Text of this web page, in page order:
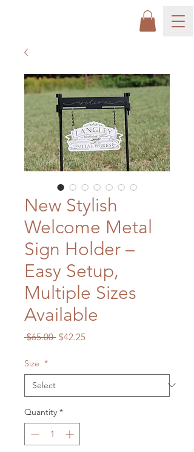
New Stylish
Welcome Metal
Sign Holder –
Easy Setup,
Multiple Sizes
Available
$65.00 Regular
$42.25Sale
Size *
Quantity *